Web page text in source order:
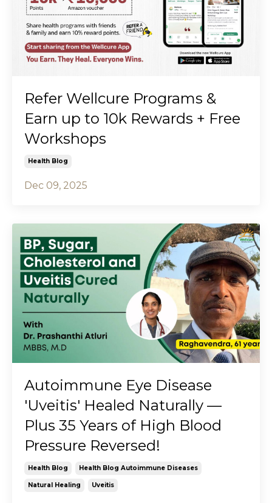
Refer Wellcure Programs &
Earn up to ₹10k Rewards + Free
Workshops
Health Blog
Dec 09, 2025
Autoimmune Eye Disease
'Uveitis' Healed Naturally —
Plus 35 Years of High Blood
Pressure Reversed!
Health Blog Health Blog Autoimmune Diseases
Natural Healing Uveitis